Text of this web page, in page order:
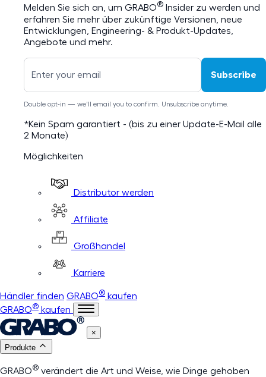
Melden Sie sich an, um GRABO® Insider zu werden und
erfahren Sie mehr über zukünftige Versionen, neue
Entwicklungen, Engineering- & Produkt-Updates,
Angebote und mehr.
Subscribe
Double opt-in — we'll email you to confirm. Unsubscribe anytime.
*Kein Spam garantiert - (bis zu einer Update-E-Mail alle
2 Monate)
Möglichkeiten
Distributor werden
Affiliate
Großhandel
Karriere
Händler finden GRABO® kaufen
GRABO® kaufen
×
Produkte
GRABO® verändert die Art und Weise, wie Dinge gehoben